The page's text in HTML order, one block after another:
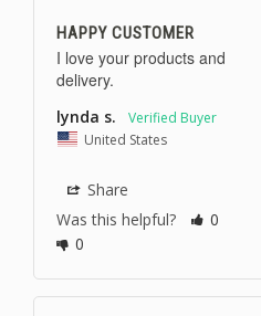
HAPPY CUSTOMER
I love your products and
delivery.
lynda s.
United States
Share
Was this helpful?
0
0